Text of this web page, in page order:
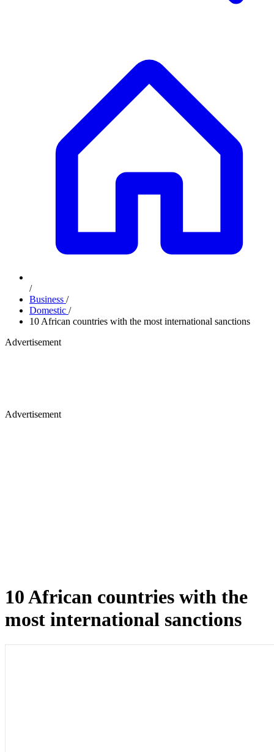
/
Business /
Domestic /
10 African countries with the most international sanctions
Advertisement
Advertisement
10 African countries with the
most international sanctions